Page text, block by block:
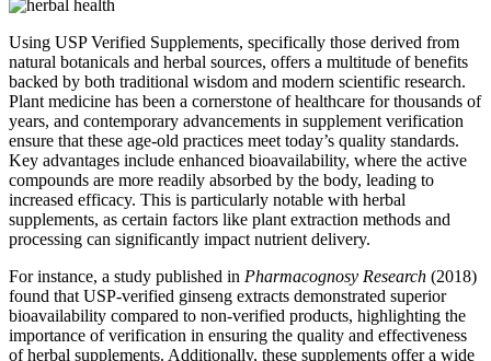
Using USP Verified Supplements, specifically those derived from
natural botanicals and herbal sources, offers a multitude of benefits
backed by both traditional wisdom and modern scientific research.
Plant medicine has been a cornerstone of healthcare for thousands of
years, and contemporary advancements in supplement verification
ensure that these age-old practices meet today’s quality standards.
Key advantages include enhanced bioavailability, where the active
compounds are more readily absorbed by the body, leading to
increased efficacy. This is particularly notable with herbal
supplements, as certain factors like plant extraction methods and
processing can significantly impact nutrient delivery.
For instance, a study published in Pharmacognosy Research (2018)
found that USP-verified ginseng extracts demonstrated superior
bioavailability compared to non-verified products, highlighting the
importance of verification in ensuring the quality and effectiveness
of herbal supplements. Additionally, these supplements offer a wide